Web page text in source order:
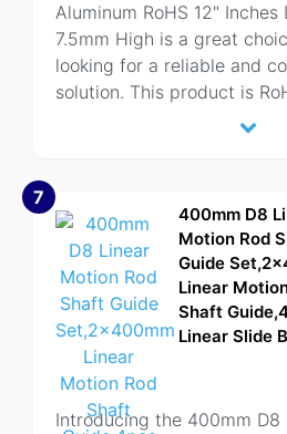
Aluminum RoHS 12"
7.5mm High is a great
looking for a reliable and
solution. This product is
7
400mm D8
Motion Rod
Guide
Linear
Shaft
Linear Slide
Introducing the 400mm D8